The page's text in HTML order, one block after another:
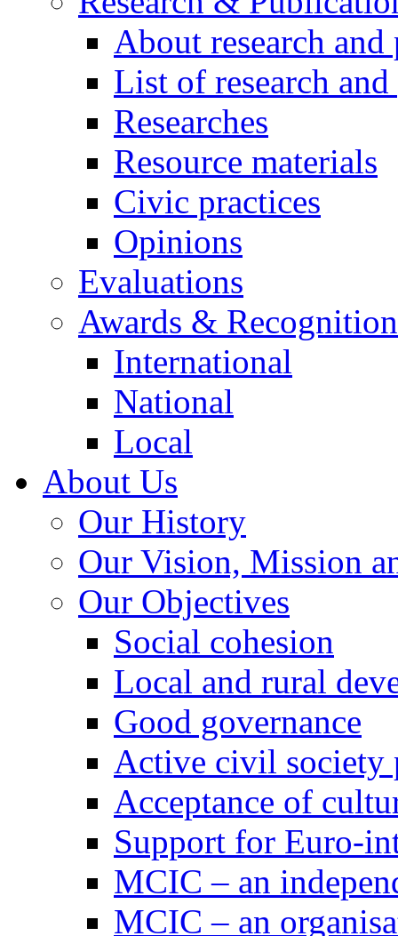
About research
List of research
Researches
Resource materials
Civic practices
Opinions
Evaluations
Awards &
International
National
Local
About Us
Our History
Our Vision, Mission
Our Objectives
Social cohesion
Local and rural
Good governance
Active civil society
Acceptance of
Support for Euro-
MCIC – an
MCIC – an